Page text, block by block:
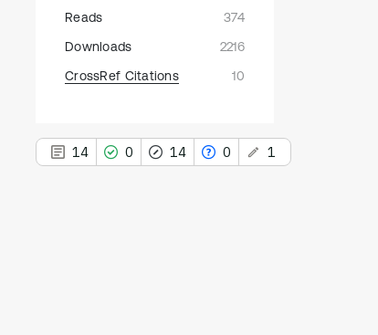
Reads
374
Downloads
2216
CrossRef Citations
10
14 0 14 0 1